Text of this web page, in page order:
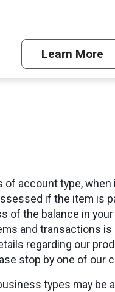
Learn More
of account type,
if the item is
of the balance in
and transactions is
regarding our
stop by one of our
types may be